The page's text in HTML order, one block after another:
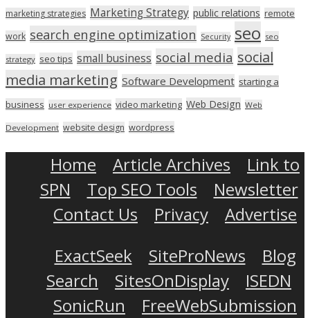
marketing strategies Marketing Strategy public relations remote
work search engine optimization Security seo seo
strategy seo tips small business social media social
media marketing Software Development starting a
business user experience video marketing Web Design Web
Development website design wordpress
Home Article Archives
Link to
SPN
Top SEO Tools
Newsletter
Contact Us
Privacy
Advertise
ExactSeek
SiteProNews
Blog
Search
SitesOnDisplay
ISEDN
SonicRun
FreeWebSubmission